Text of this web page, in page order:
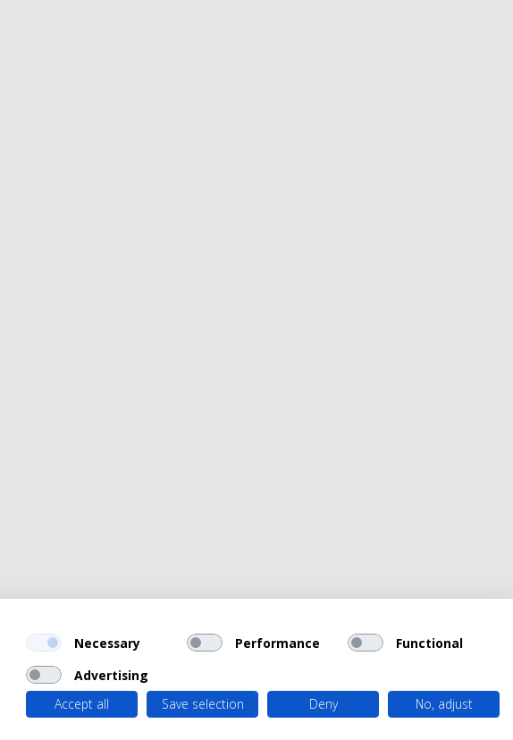
Necessary Performance
Functional
Advertising
Accept all
Save selection Deny No, adjust